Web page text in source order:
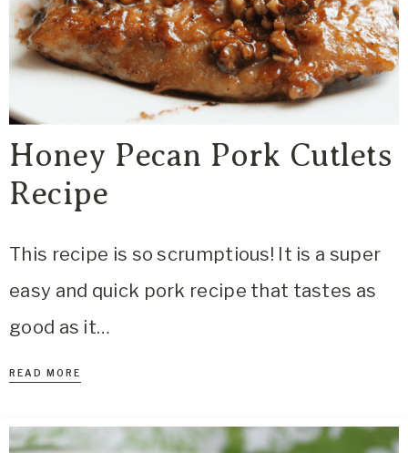
Honey Pecan Pork Cutlets
Recipe
This recipe is so scrumptious! It is a super
easy and quick pork recipe that tastes as
good as it…
READ MORE